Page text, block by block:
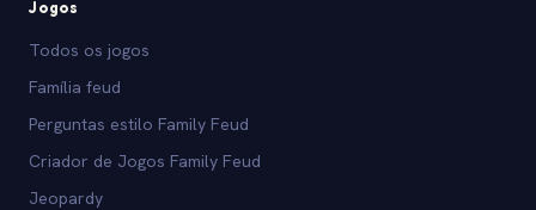
Jogos
Todos os jogos
Família feud
Perguntas estilo Family Feud
Criador de Jogos Family Feud
Jeopardy